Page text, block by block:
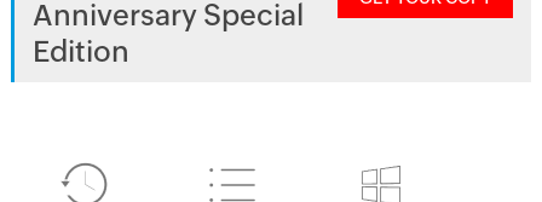
Anniversary Special
Edition